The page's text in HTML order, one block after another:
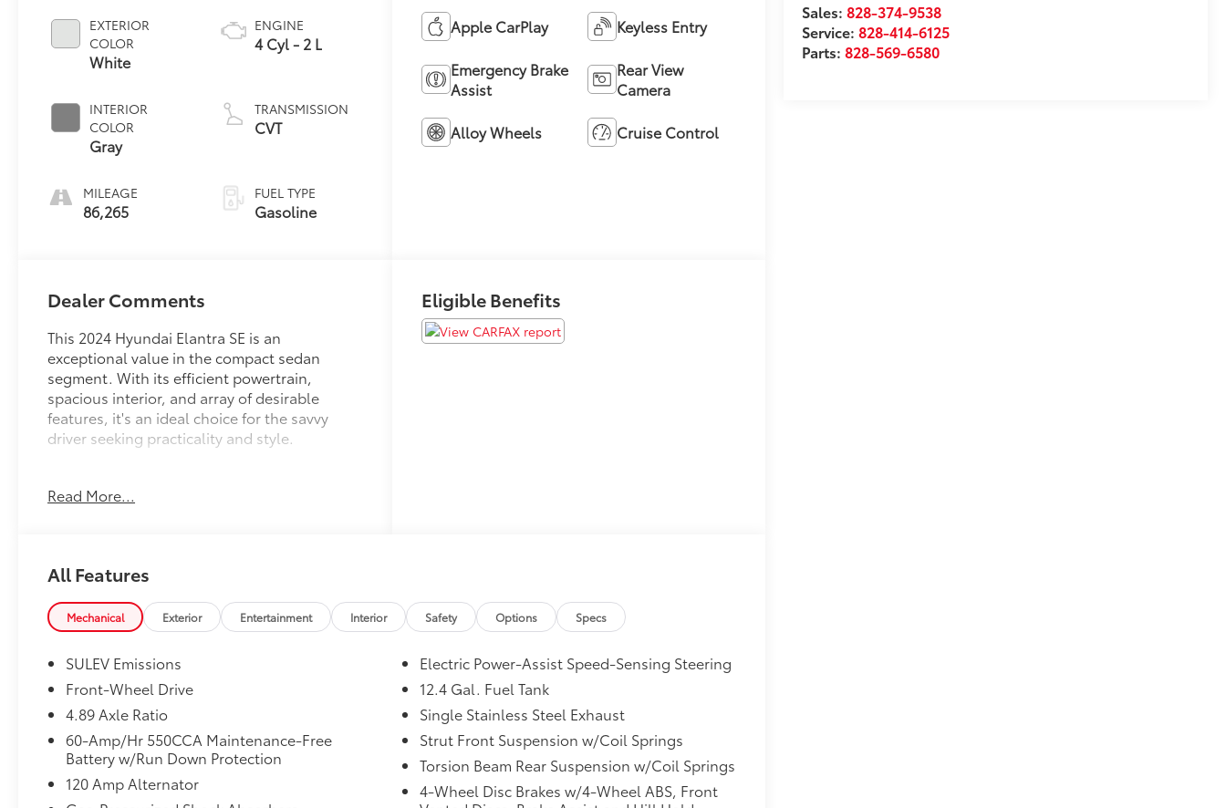
Sales:828-374-9538
Service:828-414-6125
Parts:828-569-6580
EXTERIOR
COLOR
White
INTERIOR
COLOR
Gray
MILEAGE
86,265
ENGINE
4 Cyl - 2 L
TRANSMISSION
CVT
FUEL TYPE
Gasoline
Apple CarPlay Keyless Entry
Emergency Brake
Assist
Rear View
Camera
Alloy Wheels Cruise Control
Dealer Comments
This 2024 Hyundai Elantra SE is an
exceptional value in the compact sedan
segment. With its efficient powertrain,
spacious interior, and array of desirable
features, it's an ideal choice for the savvy
driver seeking practicality and style.
- Serenity White exterior paint
and convenience, including:
- 6 Speakers
- Air Conditioning
- Power Windows
- Steering Wheel Mounted Audio Controls
- Speed Control
- Rear Window Defroster
- Fully Automatic Headlights
- Apple CarPlay & Android Auto
Read More...
Eligible Benefits
All Features
Mechanical Exterior Entertainment Interior Safety Options Specs
SULEV Emissions
Front-Wheel Drive
4.89 Axle Ratio
60-Amp/Hr 550CCA Maintenance-Free
Battery w/Run Down Protection
120 Amp Alternator
Electric Power-Assist Speed-Sensing Steering
12.4 Gal. Fuel Tank
Single Stainless Steel Exhaust
Strut Front Suspension w/Coil Springs
Torsion Beam Rear Suspension w/Coil Springs
4-Wheel Disc Brakes w/4-Wheel ABS, Front